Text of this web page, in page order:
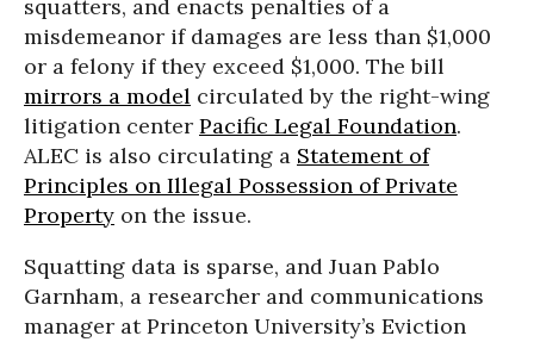
squatters, and enacts penalties of a
misdemeanor if damages are less than $1,000
or a felony if they exceed $1,000. The bill
mirrors a model circulated by the right-wing
litigation center Pacific Legal Foundation.
ALEC is also circulating a Statement of
Principles on Illegal Possession of Private
Property on the issue.
Squatting data is sparse, and Juan Pablo
Garnham, a researcher and communications
manager at Princeton University’s Eviction